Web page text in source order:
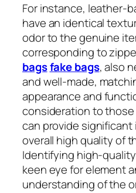
For instance, leather-
have an identical
odor to the genuine
corresponding to
bagsfake bags, also
and well-made,
appearance and
consideration to
can provide
overall high quality of
Identifying high-
keen eye for element
understanding of the